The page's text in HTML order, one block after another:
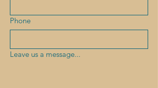
Phone
Leave us a message...